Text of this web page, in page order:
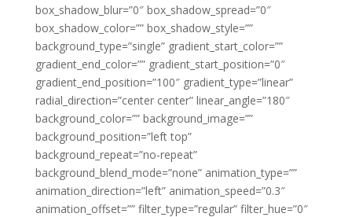
box_shadow_blur=”0″ box_shadow_spread=”0″
box_shadow_color=”” box_shadow_style=””
background_type=”single” gradient_start_color=””
gradient_end_color=”” gradient_start_position=”0″
gradient_end_position=”100″ gradient_type=”linear”
radial_direction=”center center” linear_angle=”180″
background_color=”” background_image=””
background_position=”left top”
background_repeat=”no-repeat”
background_blend_mode=”none” animation_type=””
animation_direction=”left” animation_speed=”0.3″
animation_offset=”” filter_type=”regular” filter_hue=”0″